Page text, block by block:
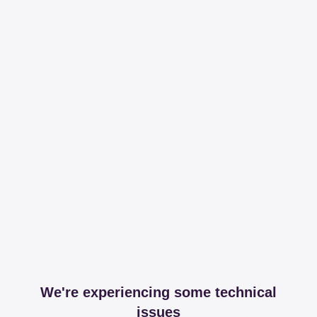
We're experiencing some technical
issues